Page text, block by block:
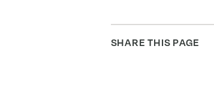
SHARE THIS PAGE